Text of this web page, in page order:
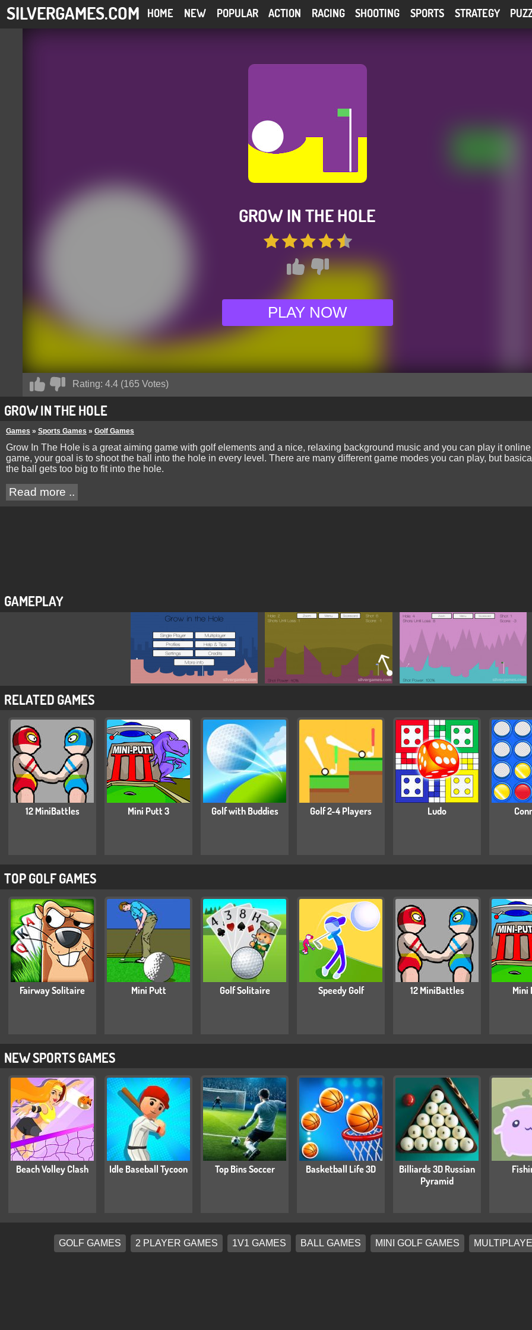
SILVERGAMES.COM HOME NEW POPULAR ACTION RACING SHOOTING SPORTS STRATEGY
GROW IN THE HOLE
PLAY NOW
Rating: 4.4 (165 Votes)
GROW IN THE HOLE
Games » Sports Games » Golf Games
Grow In The Hole is a great aiming game with golf elements and a nice, relaxing background music and you can play it
game, your goal is to shoot the ball into the hole in every level. There are many different game modes you can play, but
the ball gets too big to fit into the hole.
Read more ..
GAMEPLAY
RELATED GAMES
12 MiniBattles Mini Putt 3 Golf with Buddies Golf 2-4 Players Ludo
TOP GOLF GAMES
Fairway Solitaire Mini Putt Golf Solitaire Speedy Golf 12 MiniBattles Mini
NEW SPORTS GAMES
Beach Volley Clash Idle Baseball Tycoon Top Bins Soccer Basketball Life 3D
Billiards 3D Russian
Pyramid
GOLF GAMES 2 PLAYER GAMES 1V1 GAMES BALL GAMES MINI GOLF GAMES